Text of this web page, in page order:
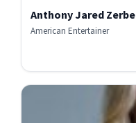
Anthony Jared Zerbe
American Entertainer